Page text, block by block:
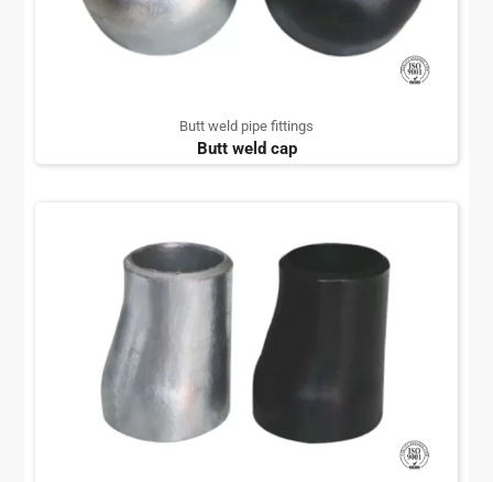
Butt weld pipe fittings
Butt weld cap